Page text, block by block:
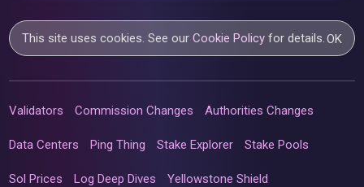
This site uses cookies. See ourCookie Policy for details.OK
Validators Commission Changes Authorities Changes
Data Centers Ping Thing Stake Explorer Stake Pools
Sol Prices Log Deep Dives Yellowstone Shield